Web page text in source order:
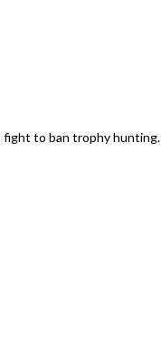
fight to ban trophy hunting.